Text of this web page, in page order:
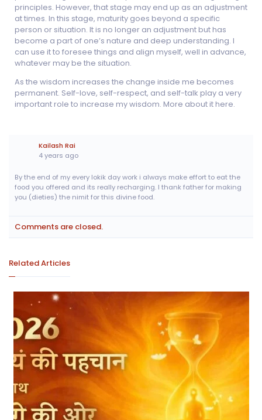
principles. However, that stage may end up as an adjustment
at times. In this stage, maturity goes beyond a specific
person or situation. It is no longer an adjustment but has
become a part of one’s nature and deep understanding. I
can use it to foresee things and align myself, well in advance,
whatever may be the situation.
As the wisdom increases the change inside me becomes
permanent. Self-love, self-respect, and self-talk play a very
important role to increase my wisdom. More about it here.
Kailash Rai
4 years ago
By the end of my every lokik day work i always make effort to eat the
food you offered and its really recharging. I thank father for making
you (dieties) the nimit for this divine food.
Comments are closed.
Related Articles